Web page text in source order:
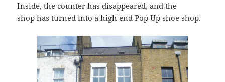
Inside, the counter has disappeared, and the
shop has turned into a high end Pop Up shoe shop.